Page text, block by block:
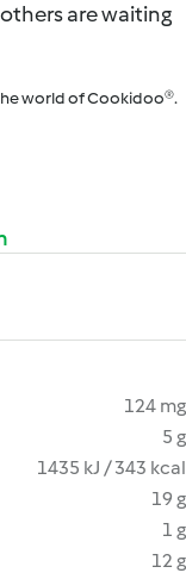
are waiting
world of Cookidoo®.
124 mg
5 g
1435 kJ / 343 kcal
19 g
1 g
12 g